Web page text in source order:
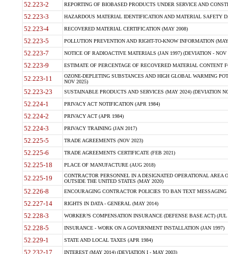
52.223-2 REPORTING OF BIOBASED PRODUCTS UNDER SERVICE AND
52.223-3 HAZARDOUS MATERIAL IDENTIFICATION AND MATERIAL SAFETY
52.223-4 RECOVERED MATERIAL CERTIFICATION (MAY 2008)
52.223-5 POLLUTION PREVENTION AND RIGHT-TO-KNOW INFORMATION
52.223-7 NOTICE OF RADIOACTIVE MATERIALS (JAN 1997) (DEVIATION - NOV
52.223-9 ESTIMATE OF PERCENTAGE OF RECOVERED MATERIAL CONTENT
52.223-11
OZONE-DEPLETING SUBSTANCES AND HIGH GLOBAL WARMING
NOV 2025)
52.223-23 SUSTAINABLE PRODUCTS AND SERVICES (MAY 2024) (DEVIATION
52.224-1 PRIVACY ACT NOTIFICATION (APR 1984)
52.224-2 PRIVACY ACT (APR 1984)
52.224-3 PRIVACY TRAINING (JAN 2017)
52.225-5 TRADE AGREEMENTS (NOV 2023)
52.225-6 TRADE AGREEMENTS CERTIFICATE (FEB 2021)
52.225-18 PLACE OF MANUFACTURE (AUG 2018)
52.225-19
CONTRACTOR PERSONNEL IN A DESIGNATED OPERATIONAL AREA
OUTSIDE THE UNITED STATES (MAY 2020)
52.226-8 ENCOURAGING CONTRACTOR POLICIES TO BAN TEXT
52.227-14 RIGHTS IN DATA - GENERAL (MAY 2014)
52.228-3 WORKER?S COMPENSATION INSURANCE (DEFENSE BASE ACT) (JUL
52.228-5 INSURANCE - WORK ON A GOVERNMENT INSTALLATION (JAN 1997)
52.229-1 STATE AND LOCAL TAXES (APR 1984)
52.232-17 INTEREST (MAY 2014) (DEVIATION I - MAY 2003)